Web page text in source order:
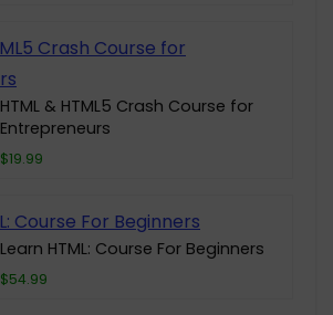
HTML & HTML5 Crash Course for
Entrepreneurs
$19.99
Learn HTML: Course For Beginners
$54.99